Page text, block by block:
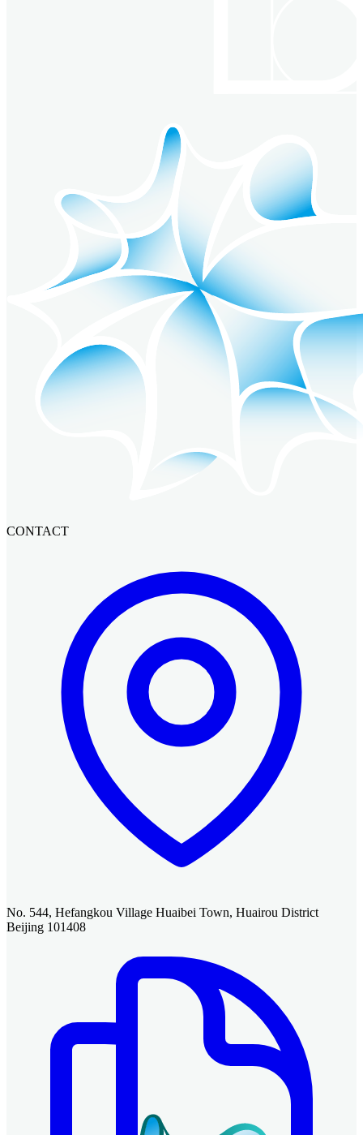
CONTACT
No. 544, Hefangkou Village Huaibei Town, Huairou District
Beijing 101408